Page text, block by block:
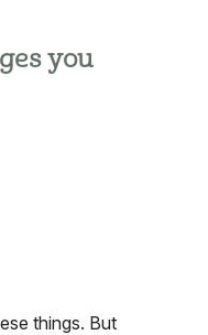
you
things. But